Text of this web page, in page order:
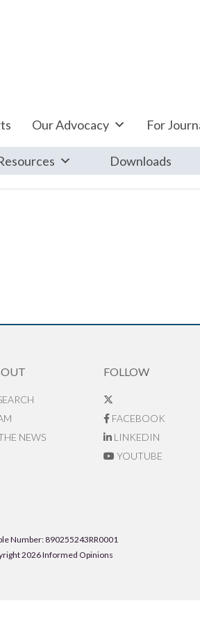
Our Advocacy For
Downloads
NEWS
FOLLOW
FACEBOOK
LINKEDIN
YOUTUBE
Number: 890255243RR0001
2026 Informed Opinions